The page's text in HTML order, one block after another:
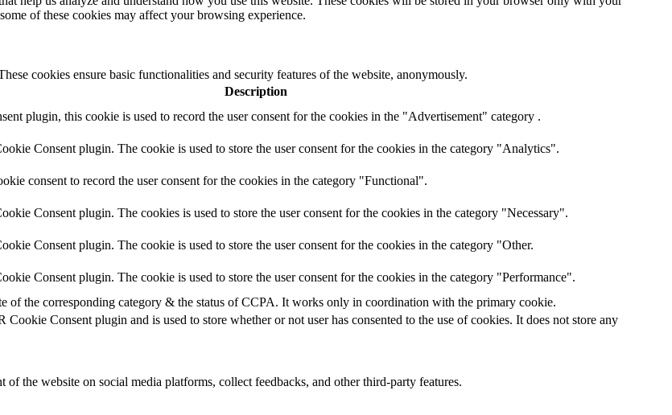
of these cookies may affect your browsing experience.
cookies ensure basic functionalities and security features of the website, anonymously.
Description
plugin, this cookie is used to record the user consent for the cookies in the "Advertisement" category .
Consent plugin. The cookie is used to store the user consent for the cookies in the category "Analytics".
consent to record the user consent for the cookies in the category "Functional".
Consent plugin. The cookies is used to store the user consent for the cookies in the category "Necessary".
Consent plugin. The cookie is used to store the user consent for the cookies in the category "Other.
Consent plugin. The cookie is used to store the user consent for the cookies in the category "Performance".
of the corresponding category & the status of CCPA. It works only in coordination with the primary cookie.
Cookie Consent plugin and is used to store whether or not user has consented to the use of cookies. It does not store any
the website on social media platforms, collect feedbacks, and other third-party features.